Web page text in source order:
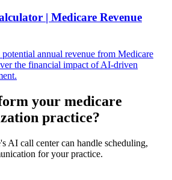
| Medicare Revenue
annual revenue from Medicare
the financial impact of AI-driven
your medicare
practice?
AI call center can handle scheduling,
for your practice.